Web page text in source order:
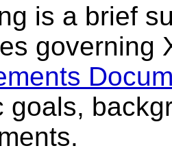
is a brief
governing
goals,